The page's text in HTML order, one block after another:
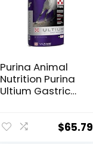
Purina Animal
Nutrition Purina
Ultium Gastric
$65.79